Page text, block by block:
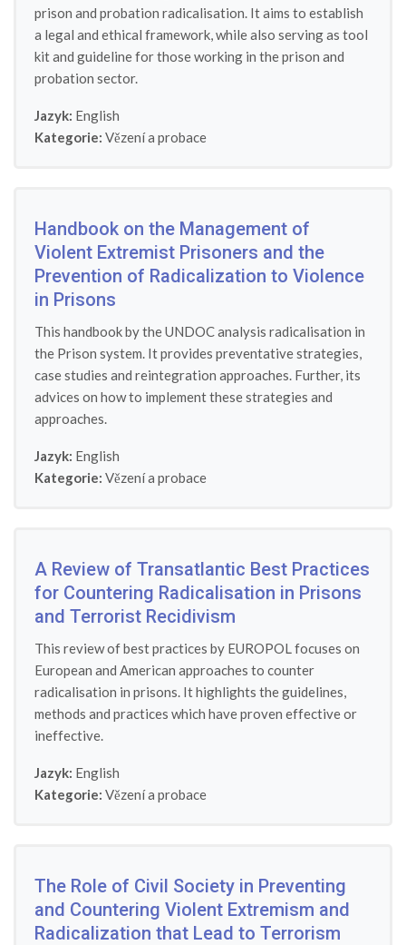
prison and probation radicalisation. It aims to establish
a legal and ethical framework, while also serving as tool
kit and guideline for those working in the prison and
probation sector.
Jazyk: English
Kategorie: Vězení a probace
Handbook on the Management of
Violent Extremist Prisoners and the
Prevention of Radicalization to Violence
in Prisons
This handbook by the UNDOC analysis radicalisation in
the Prison system. It provides preventative strategies,
case studies and reintegration approaches. Further, its
advices on how to implement these strategies and
approaches.
Jazyk: English
Kategorie: Vězení a probace
A Review of Transatlantic Best Practices
for Countering Radicalisation in Prisons
and Terrorist Recidivism
This review of best practices by EUROPOL focuses on
European and American approaches to counter
radicalisation in prisons. It highlights the guidelines,
methods and practices which have proven effective or
ineffective.
Jazyk: English
Kategorie: Vězení a probace
The Role of Civil Society in Preventing
and Countering Violent Extremism and
Radicalization that Lead to Terrorism